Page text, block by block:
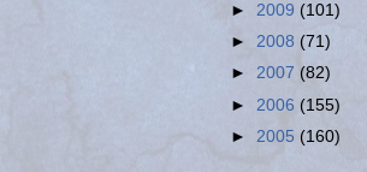
► 2009 (101)
► 2008 (71)
► 2007 (82)
► 2006 (155)
► 2005 (160)